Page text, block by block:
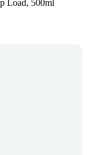
Load, 500ml